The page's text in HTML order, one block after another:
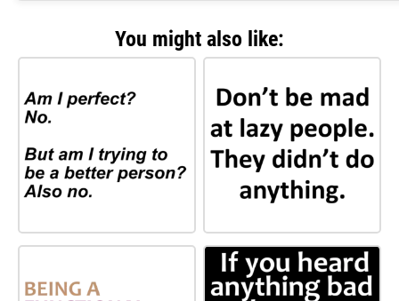
You might also like: